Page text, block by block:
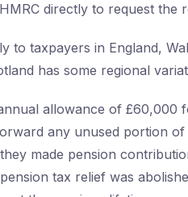
directly to request the
to taxpayers in England,
has some regional
allowance of £60,000
any unused portion
made pension
tax relief was